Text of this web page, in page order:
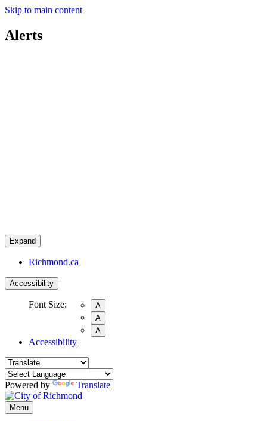
Skip to main content
Alerts
Expand
Richmond.ca
Accessibility
Font Size:
A
A
A
Accessibility
Powered by Translate
Menu